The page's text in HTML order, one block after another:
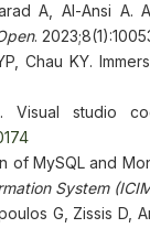
A, Al-Ansi A.
.
Chau KY.
studio
of MySQL and
System
G, Zissis D,